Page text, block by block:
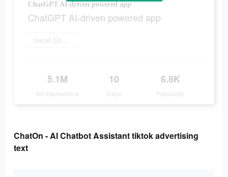
ChatGPT AI-driven powered app
ChatGPT AI-driven powered app
Install ChatOn
5.1M
Ad Impressions
10
Days
6.8K
Popularity
ChatOn - AI Chatbot Assistant tiktok advertising
text